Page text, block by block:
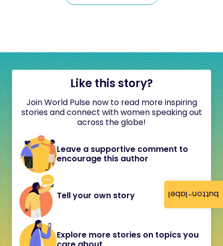
button-label
Like this story?
Join World Pulse now to read more inspiring
stories and connect with women speaking out
across the globe!
Leave a supportive comment to
encourage this author
Tell your own story
Explore more stories on topics you